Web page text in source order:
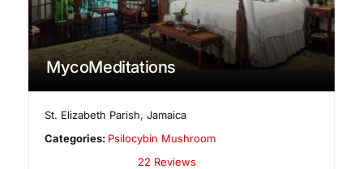
MycoMeditations
St. Elizabeth Parish,Jamaica
Categories: Psilocybin Mushroom
22 Reviews